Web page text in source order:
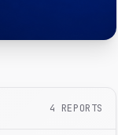
4 REPORTS